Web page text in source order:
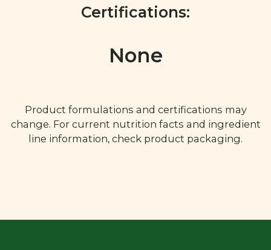
Certifications:
None
Product formulations and certifications may
change. For current nutrition facts and ingredient
line information, check product packaging.